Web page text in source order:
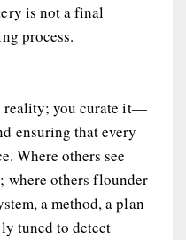
is not a final
process.
reality; you curate it—
ensuring that every
Where others see
where others flounder
a method, a plan
tuned to detect